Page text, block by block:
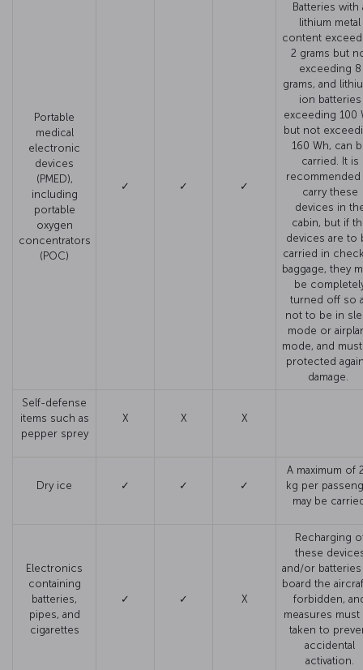
Portable
medical
electronic
devices
(PMED),
including
portable
oxygen
concentrators
(POC)
✓ ✓ ✓
Batteries with
lithium metal
content
2 grams but
exceeding 8
grams, and
ion batteries
exceeding 100
but not
160 Wh, can
carried. It is
recommended
carry these
devices in
cabin, but if
devices are to
carried in
baggage, they
be
turned off so
not to be in
mode or
mode, and
protected
damage.
Self-defense
items such as
pepper sprey
X X X
Dry ice ✓ ✓ ✓
A maximum of
kg per
may be
Electronics
containing
batteries,
pipes, and
cigarettes
✓ ✓ X
Recharging
these
and/or
board the
forbidden,
measures must
taken to
accidental
activation.